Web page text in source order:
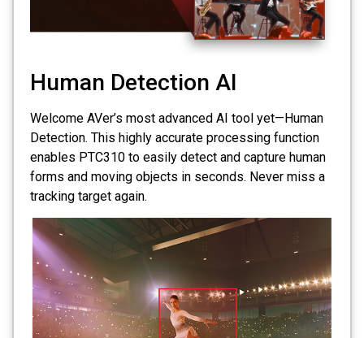
Human Detection AI
Welcome AVer’s most advanced AI tool yet—Human
Detection. This highly accurate processing function
enables PTC310 to easily detect and capture human
forms and moving objects in seconds. Never miss a
tracking target again.